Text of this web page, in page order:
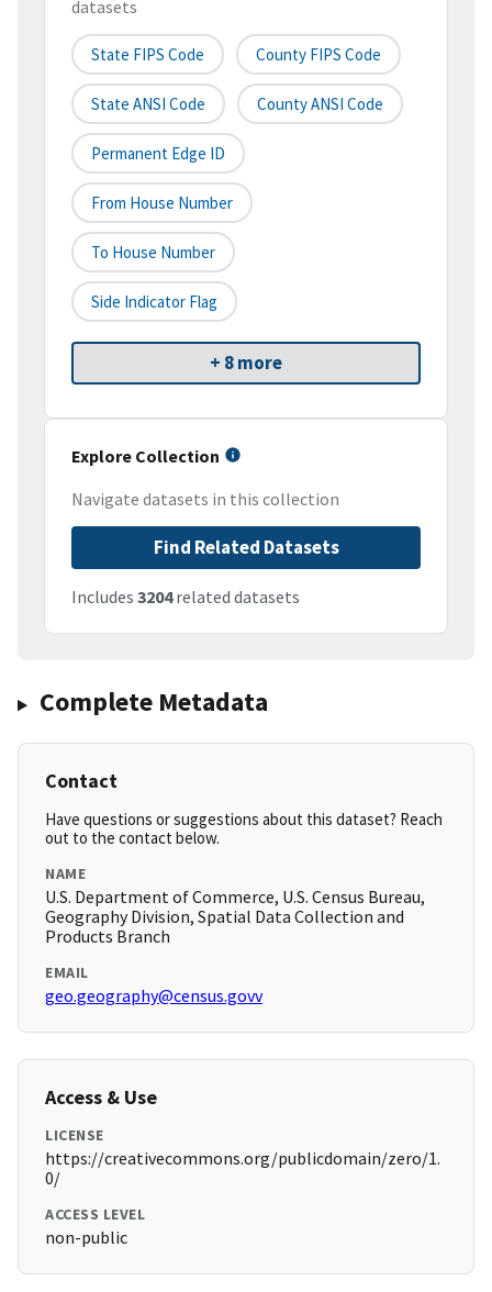
datasets
State FIPS Code County FIPS Code
State ANSI Code County ANSI Code
Permanent Edge ID
From House Number
To House Number
Side Indicator Flag
+ 8 more
Explore Collection
Navigate datasets in this collection
Find Related Datasets
Includes 3204related datasets
Complete Metadata
Contact
Have questions or suggestions about this dataset? Reach
out to the contact below.
NAME
U.S. Department of Commerce, U.S. Census Bureau,
Geography Division, Spatial Data Collection and
Products Branch
EMAIL
geo.geography@census.govv
Access & Use
LICENSE
https://creativecommons.org/publicdomain/zero/1.
0/
ACCESS LEVEL
non-public